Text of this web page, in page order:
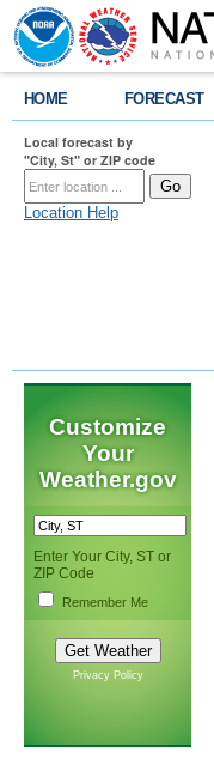
HOME FORECAST
Local forecast by
"City, St" or ZIP code
Location Help
Customize
Your
Weather.gov
Enter Your City, ST or
ZIP Code
Remember Me
Privacy Policy